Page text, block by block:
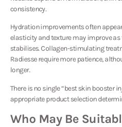
consistency.
Hydration improvements often
elasticity and texture may improve
stabilises. Collagen-stimulating
Radiesse require more patience,
longer.
There is no single “best skin booster
appropriate product selection
Who May Be